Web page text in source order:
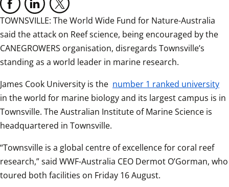
TOWNSVILLE: The World Wide Fund for Nature-Australia
said the attack on Reef science, being encouraged by the
CANEGROWERS organisation, disregards Townsville’s
standing as a world leader in marine research.
James Cook University is the number 1 ranked university
in the world for marine biology and its largest campus is in
Townsville. The Australian Institute of Marine Science is
headquartered in Townsville.
“Townsville is a global centre of excellence for coral reef
research,” said WWF-Australia CEO Dermot O’Gorman, who
toured both facilities on Friday 16 August.